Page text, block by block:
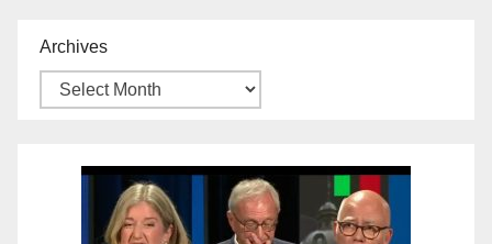
Archives